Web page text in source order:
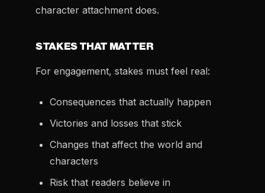
character attachment does.
STAKES THAT MATTER
For engagement, stakes must feel real:
Consequences that actually happen
Victories and losses that stick
Changes that affect the world and
characters
Risk that readers believe in